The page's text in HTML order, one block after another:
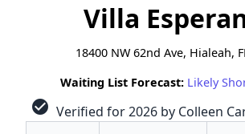
Villa
18400 NW 62nd Ave, Hialeah,
Waiting List Forecast: Likely
check_circle Verified for 2026 by Colleen